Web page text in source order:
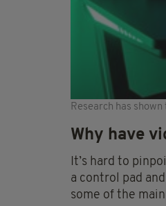
Research has
Why have
It’s hard to
a control pad
some of the